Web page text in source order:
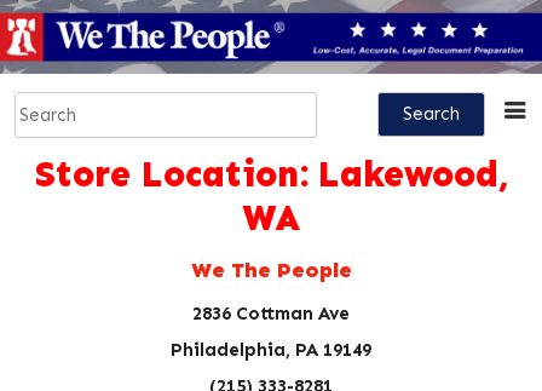
Skip
to
content
Search
Store Location: Lakewood,
WA
We The People
2836 Cottman Ave
Philadelphia, PA 19149
(215) 333-8281